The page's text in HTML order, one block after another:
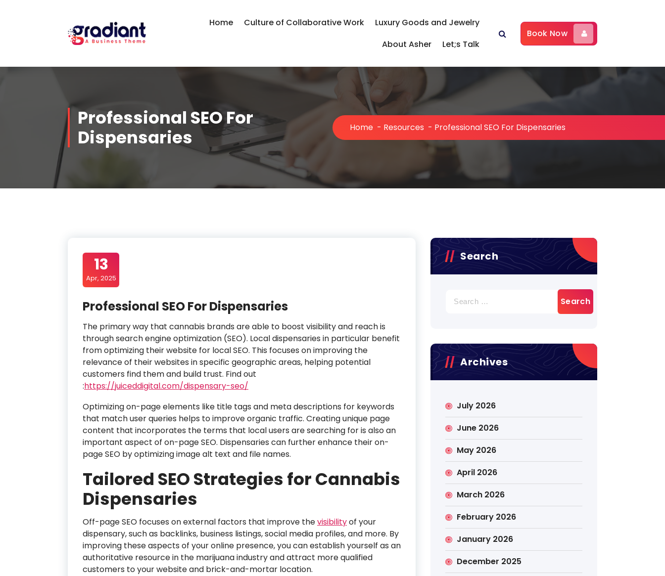
Home Culture of Collaborative Work
Luxury Goods and Jewelry
About Asher
Let;s Talk
Book Now
Professional SEO For
Dispensaries
Home - Resources - Professional SEO For Dispensaries
13
Apr, 2025
Professional SEO For Dispensaries
The primary way that cannabis brands are able to boost visibility and reach is
through search engine optimization (SEO). Local dispensaries in particular benefit
from optimizing their website for local SEO. This focuses on improving the
relevance of their websites in specific geographic areas, helping potential
customers find them and build trust. Find out
:https://juiceddigital.com/dispensary-seo/
Optimizing on-page elements like title tags and meta descriptions for keywords
that match user queries helps to improve organic traffic. Creating unique page
content that incorporates the terms that local users are searching for is also an
important aspect of on-page SEO. Dispensaries can further enhance their on-
page SEO by optimizing image alt text and file names.
Tailored SEO Strategies for Cannabis
Dispensaries
Off-page SEO focuses on external factors that improve thevisibilityof your
dispensary, such as backlinks, business listings, social media profiles, and more. By
improving these aspects of your online presence, you can establish yourself as an
authoritative resource in the marijuana industry and attract more qualified
customers to your website and brick-and-mortar location.
Search
for:
Archives
July 2026
June 2026
May 2026
April 2026
March 2026
February 2026
January 2026
December 2025